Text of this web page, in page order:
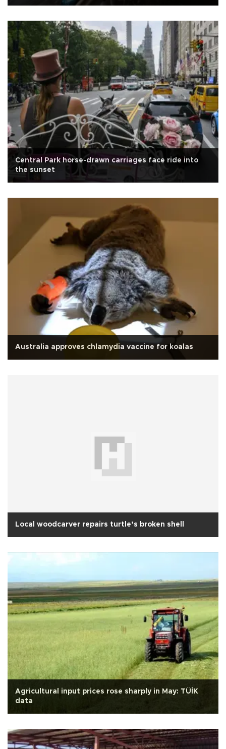
Central Park horse-drawn carriages face ride into
the sunset
Australia approves chlamydia vaccine for koalas
Local woodcarver repairs turtle’s broken shell
Agricultural input prices rose sharply in May: TÜİK
data